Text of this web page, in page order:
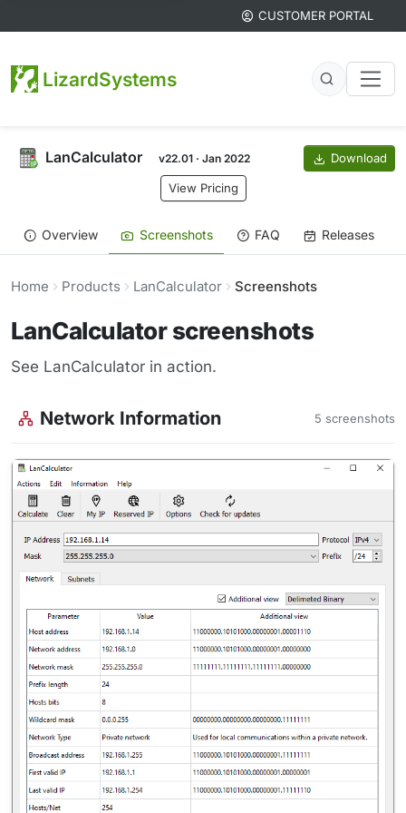
CUSTOMER PORTAL
LizardSystems
LanCalculator v22.01 · Jan 2022 Download
View Pricing
Overview Screenshots FAQ Releases
Home Products LanCalculator Screenshots
LanCalculator screenshots
See LanCalculator in action.
Network Information 5 screenshots